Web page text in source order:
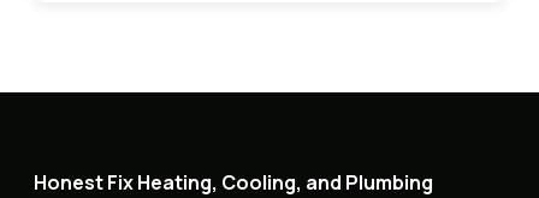
Honest Fix Heating, Cooling, and Plumbing